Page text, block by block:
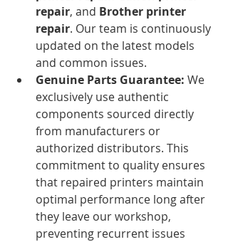
repair, and Brother printer
repair. Our team is continuously
updated on the latest models
and common issues.
Genuine Parts Guarantee: We
exclusively use authentic
components sourced directly
from manufacturers or
authorized distributors. This
commitment to quality ensures
that repaired printers maintain
optimal performance long after
they leave our workshop,
preventing recurrent issues